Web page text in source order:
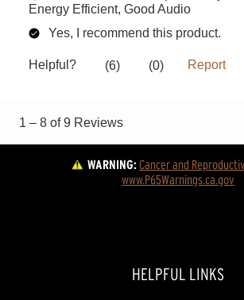
WARNING:Cancer and
www.P65Warnings.ca.gov
HELPFUL LINKS